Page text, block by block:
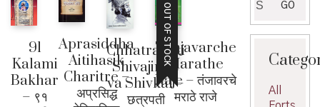
91
Kalami
Bakhar
– ९१
Aprasiddha
Aitihasik
Charitre –
अप्रसिद्ध
Chhatrapati
Shivajiraje
va Shivkal –
छत्रपती
OUT OF STOCK
Tanjavarche
Marathe
Raje – तंजावरचे
मराठे राजे
for:
GO
All